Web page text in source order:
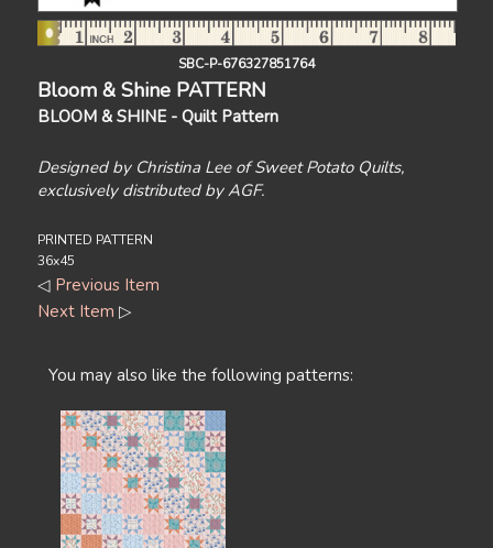
SBC-P-676327851764
Bloom & Shine PATTERN
BLOOM & SHINE - Quilt Pattern
Designed by Christina Lee of Sweet Potato Quilts,
exclusively distributed by AGF.
PRINTED PATTERN
36x45
◁ Previous Item
Next Item ▷
You may also like the following patterns: